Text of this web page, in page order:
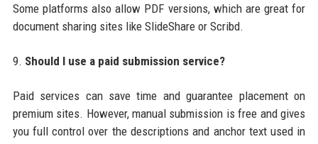
Some platforms also allow PDF versions, which are great for
document sharing sites like SlideShare or Scribd.
9. Should I use a paid submission service?
Paid services can save time and guarantee placement on
premium sites. However, manual submission is free and gives
you full control over the descriptions and anchor text used in